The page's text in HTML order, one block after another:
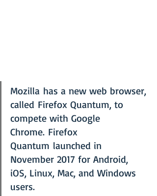
Mozilla has a new web browser,
called Firefox Quantum, to
compete with Google
Chrome. Firefox
Quantum launched in
November 2017 for Android,
iOS, Linux, Mac, and Windows
users.